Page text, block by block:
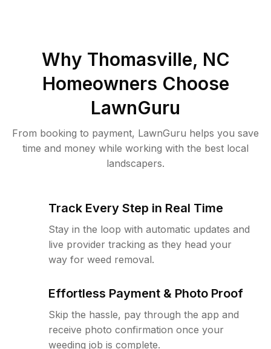
Why Thomasville, NC
Homeowners Choose
LawnGuru
From booking to payment, LawnGuru helps you save
time and money while working with the best local
landscapers.
Track Every Step in Real Time
Stay in the loop with automatic updates and
live provider tracking as they head your
way for weed removal.
Effortless Payment & Photo Proof
Skip the hassle, pay through the app and
receive photo confirmation once your
weeding job is complete.